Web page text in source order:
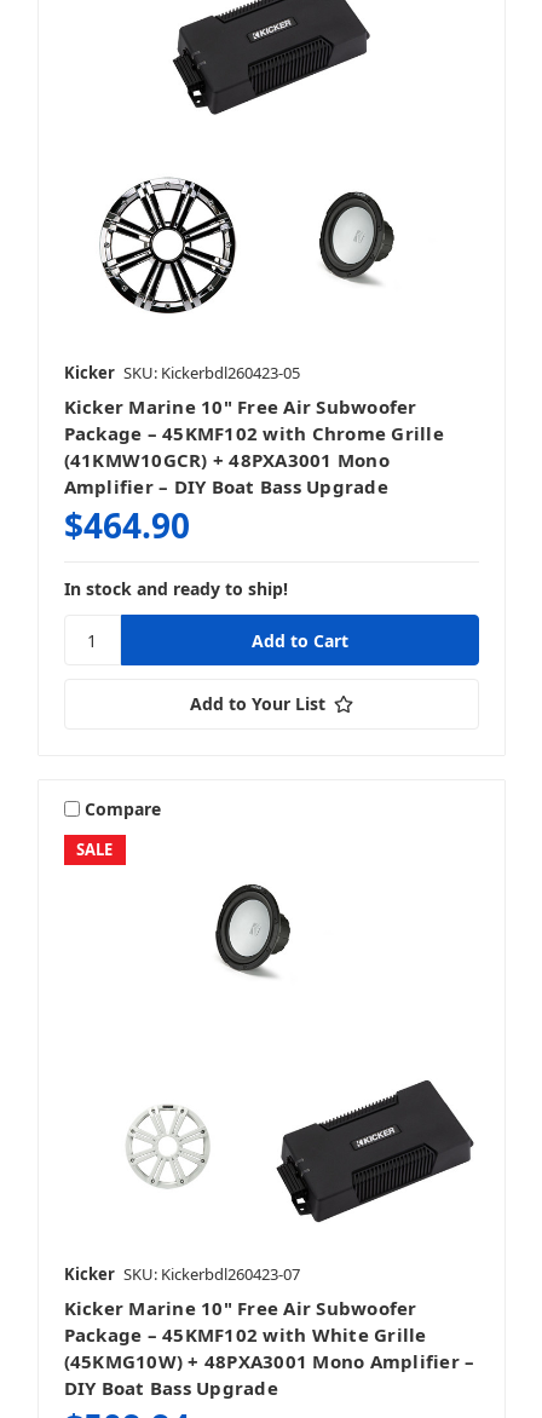
Kicker SKU: Kickerbdl260423-05
Kicker Marine 10" Free Air Subwoofer
Package – 45KMF102 with Chrome Grille
(41KMW10GCR) + 48PXA3001 Mono
Amplifier – DIY Boat Bass Upgrade
$464.90
In stock and ready to ship!
Add to Your List
SALE
Compare
Kicker SKU: Kickerbdl260423-07
Kicker Marine 10" Free Air Subwoofer
Package – 45KMF102 with White Grille
(45KMG10W) + 48PXA3001 Mono Amplifier –
DIY Boat Bass Upgrade